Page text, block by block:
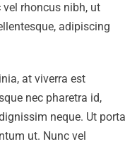
rhoncus nibh, ut
adipiscing
at viverra est
nec pharetra id,
neque. Ut porta
ut. Nunc vel